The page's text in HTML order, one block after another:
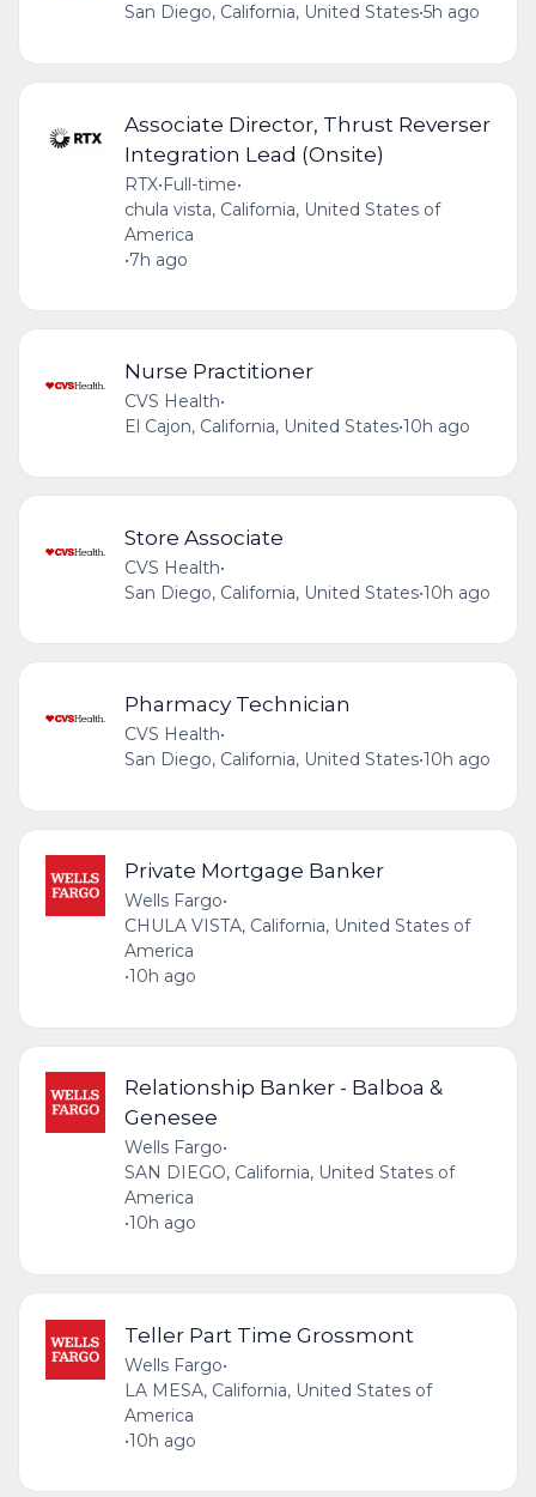
San Diego, California, United States•5h ago
Associate Director, Thrust Reverser
Integration Lead (Onsite)
RTX•Full-time•
chula vista, California, United States of
America
•7h ago
Nurse Practitioner
CVS Health•
El Cajon, California, United States•10h ago
Store Associate
CVS Health•
San Diego, California, United States•10h ago
Pharmacy Technician
CVS Health•
San Diego, California, United States•10h ago
Private Mortgage Banker
Wells Fargo•
CHULA VISTA, California, United States of
America
•10h ago
Relationship Banker - Balboa &
Genesee
Wells Fargo•
SAN DIEGO, California, United States of
America
•10h ago
Teller Part Time Grossmont
Wells Fargo•
LA MESA, California, United States of
America
•10h ago